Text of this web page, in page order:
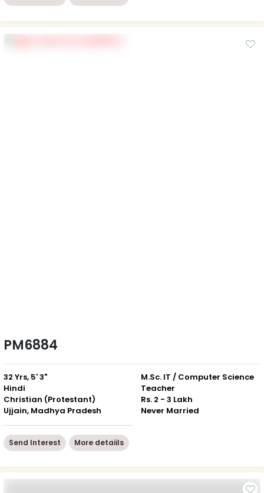
PM6884
32 Yrs, 5' 3"
Hindi
Christian (Protestant)
Ujjain, Madhya Pradesh
M.Sc. IT / Computer Science
Teacher
Rs. 2 - 3 Lakh
Never Married
Send Interest More detaiils